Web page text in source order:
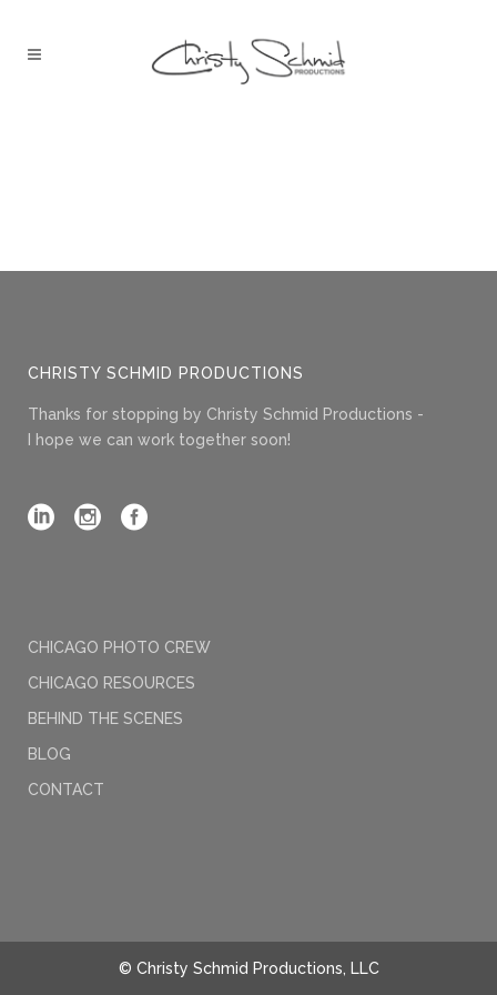
CHRISTY SCHMID PRODUCTIONS
Thanks for stopping by Christy Schmid Productions -
I hope we can work together soon!
CHICAGO PHOTO CREW
CHICAGO RESOURCES
BEHIND THE SCENES
BLOG
CONTACT
© Christy Schmid Productions, LLC